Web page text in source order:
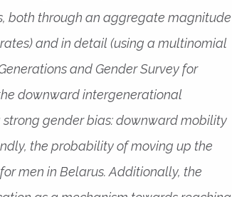
both through an aggregate magnitude
and in detail (using a multinomial
and Gender Survey for
downward intergenerational
gender bias: downward mobility
the probability of moving up the
men in Belarus. Additionally, the